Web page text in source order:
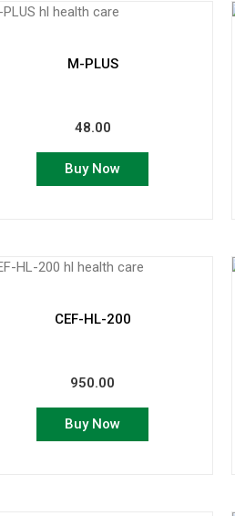
M-PLUS
48.00
Buy Now
CEF-HL-200
950.00
Buy Now